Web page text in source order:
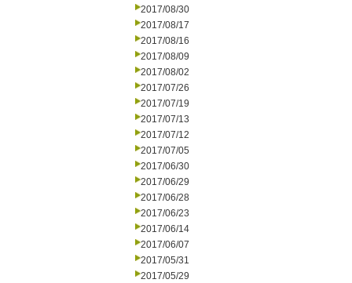
2017/08/30
2017/08/17
2017/08/16
2017/08/09
2017/08/02
2017/07/26
2017/07/19
2017/07/13
2017/07/12
2017/07/05
2017/06/30
2017/06/29
2017/06/28
2017/06/23
2017/06/14
2017/06/07
2017/05/31
2017/05/29